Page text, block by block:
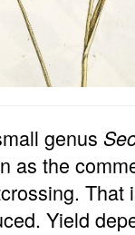
genus
as the
That
Yield